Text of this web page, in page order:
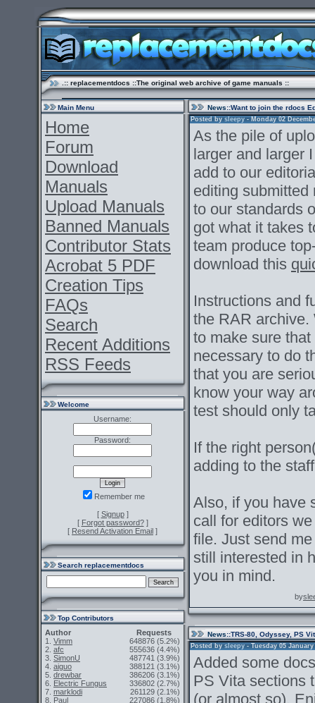
.:: replacementdocs ::The original web archive of game manuals ::
Main Menu
Home
Forum
Download
Manuals
Upload Manuals
Banned Manuals
Contributor Stats
Acrobat 5 PDF
Creation Tips
FAQs
Search
Recent Additions
RSS Feeds
Welcome
Username:
Password:
Remember me
[ Signup]
[ Forgot password?]
[ Resend Activation Email ]
Search replacementdocs
Top Contributors
Author
Requests
1. Vimm 648876 (5.2%)
2. afc 555636 (4.4%)
3. SimonU 487741 (3.9%)
4. aiguo 388121 (3.1%)
5. drewbar 386206 (3.1%)
6. Electric Fungus 336802 (2.7%)
7. marklodi 261129 (2.1%)
8. Paul 227086 (1.8%)
News::Want to join the rdocs
Posted by sleepy - Monday 02
As the pile of
larger and larger
add to our
editing submitted
to our standards
got what it takes
team produce
download this
Instructions and
the RAR archive.
to make sure
necessary to do
that you are
know your way
test should only
If the right
adding to the
Also, if you have
call for editors
file. Just send
still interested in
you in mind.
by
News::TRS-80, Odyssey, PS
Posted by sleepy - Tuesday 05 January
Added some
PS Vita sections
(or almost so).